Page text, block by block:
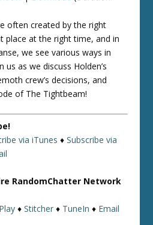
often created by the right
place at the right time, and in
we see various ways in
us as we discuss Holden’s
crew’s decisions, and
of The Tightbeam!
via iTunes ♦Subscribe via
RandomChatter Network
♦Stitcher ♦ TuneIn ♦ Email